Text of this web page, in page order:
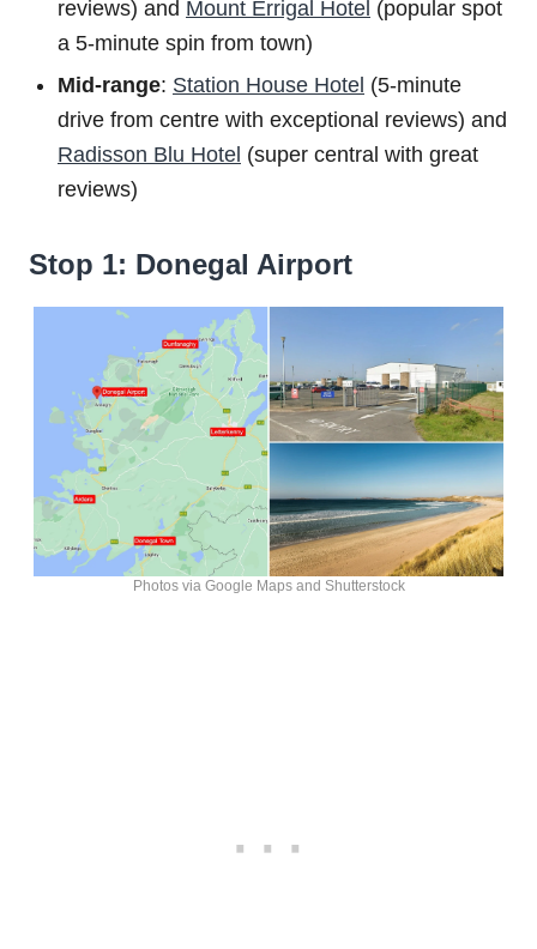
reviews) and Mount Errigal Hotel (popular spot
a 5-minute spin from town)
Mid-range: Station House Hotel (5-minute
drive from centre with exceptional reviews) and
Radisson Blu Hotel (super central with great
reviews)
Stop 1: Donegal Airport
Photos via Google Maps and Shutterstock